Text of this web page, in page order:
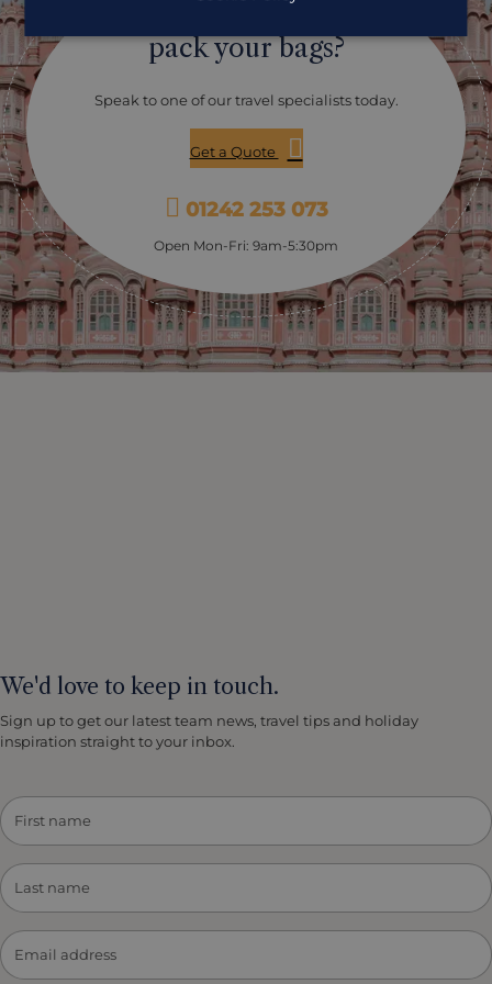
pack your bags?
Speak to one of our travel specialists today.
Get a Quote
01242 253 073
Open Mon-Fri: 9am-5:30pm
We'd love to keep in touch.
Sign up to get our latest team news, travel tips and holiday
inspiration straight to your inbox.